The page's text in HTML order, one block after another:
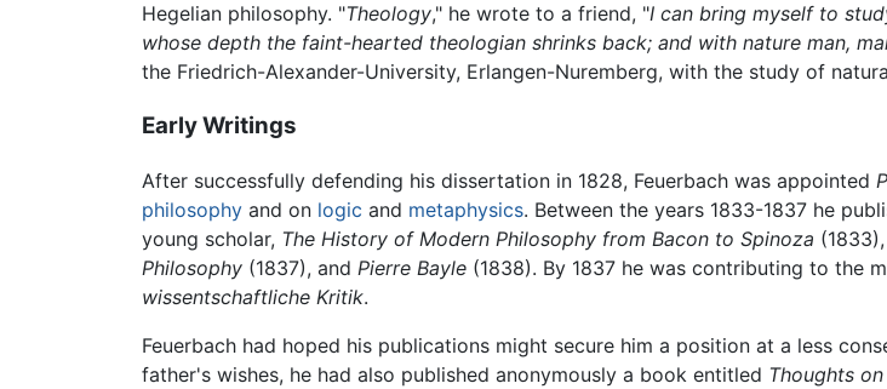
Hegelian philosophy. "Theology," he wrote to a friend, "I can bring myself to
whose depth the faint-hearted theologian shrinks back; and with nature man,
the Friedrich-Alexander-University, Erlangen-Nuremberg, with the study of
Early Writings
After successfully defending his dissertation in 1828, Feuerbach was appointed
philosophy and on logic and metaphysics. Between the years 1833-1837 he
young scholar, The History of Modern Philosophy from Bacon to Spinoza (1833),
Philosophy (1837), and Pierre Bayle (1838). By 1837 he was contributing to the
wissentschaftliche Kritik.
Feuerbach had hoped his publications might secure him a position at a less
father's wishes, he had also published anonymously a book entitled Thoughts